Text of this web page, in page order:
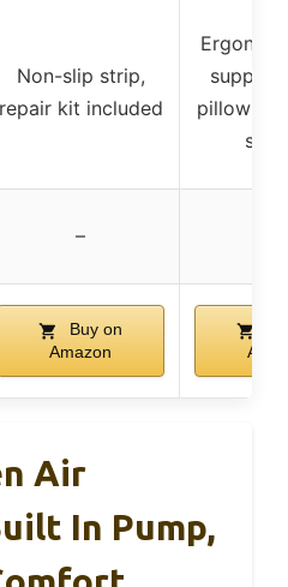
Non-slip strip,
repair kit included
pillow
–
Buy on
Amazon
Air
In Pump,